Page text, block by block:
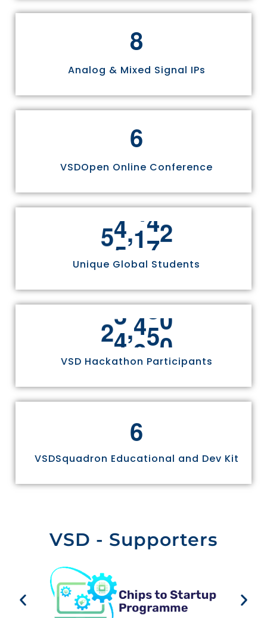
8
Analog & Mixed Signal IPs
6
VSDOpen Online Conference
55,811
Unique Global Students
24,970
VSD Hackathon Participants
6
VSDSquadron Educational and Dev Kit
VSD - Supporters